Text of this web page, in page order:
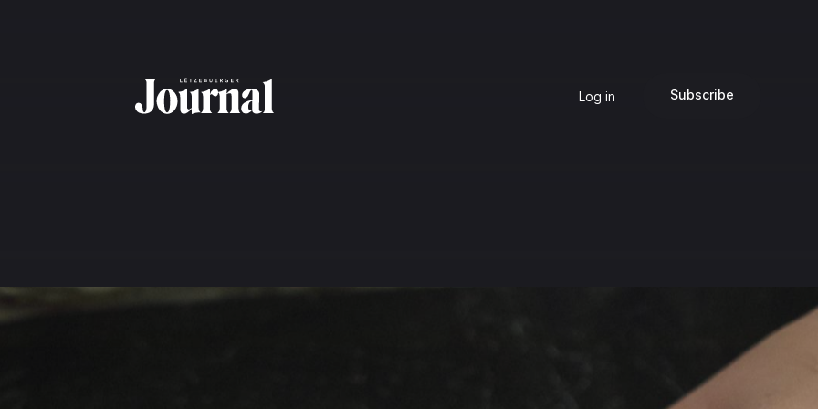
Log in Subscribe